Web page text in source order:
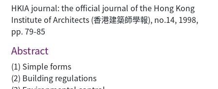
HKIA journal: the official journal of the Hong Kong
Institute of Architects (香港建築師學報), no.14, 1998,
pp. 79-85
Abstract
(1) Simple forms
(2) Building regulations